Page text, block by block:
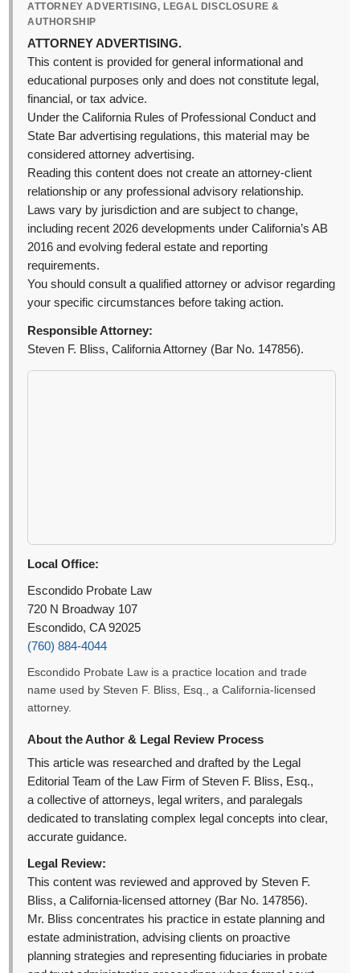
ATTORNEY ADVERTISING, LEGAL DISCLOSURE &
AUTHORSHIP
ATTORNEY ADVERTISING.
This content is provided for general informational and
educational purposes only and does not constitute legal,
financial, or tax advice.
Under the California Rules of Professional Conduct and
State Bar advertising regulations, this material may be
considered attorney advertising.
Reading this content does not create an attorney-client
relationship or any professional advisory relationship.
Laws vary by jurisdiction and are subject to change,
including recent 2026 developments under California’s AB
2016 and evolving federal estate and reporting
requirements.
You should consult a qualified attorney or advisor regarding
your specific circumstances before taking action.
Responsible Attorney:
Steven F. Bliss, California Attorney (Bar No. 147856).
Local Office:
Escondido Probate Law
720 N Broadway 107
Escondido, CA 92025
(760) 884-4044
Escondido Probate Law is a practice location and trade
name used by Steven F. Bliss, Esq., a California-licensed
attorney.
About the Author & Legal Review Process
This article was researched and drafted by the Legal
Editorial Team of the Law Firm of Steven F. Bliss, Esq.,
a collective of attorneys, legal writers, and paralegals
dedicated to translating complex legal concepts into clear,
accurate guidance.
Legal Review:
This content was reviewed and approved by Steven F.
Bliss, a California-licensed attorney (Bar No. 147856).
Mr. Bliss concentrates his practice in estate planning and
estate administration, advising clients on proactive
planning strategies and representing fiduciaries in probate